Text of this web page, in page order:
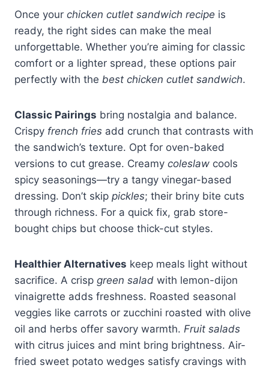
Once your chicken cutlet sandwich recipe is
ready, the right sides can make the meal
unforgettable. Whether you’re aiming for classic
comfort or a lighter spread, these options pair
perfectly with the best chicken cutlet sandwich.
Classic Pairings bring nostalgia and balance.
Crispy french fries add crunch that contrasts with
the sandwich’s texture. Opt for oven-baked
versions to cut grease. Creamy coleslaw cools
spicy seasonings—try a tangy vinegar-based
dressing. Don’t skip pickles; their briny bite cuts
through richness. For a quick fix, grab store-
bought chips but choose thick-cut styles.
Healthier Alternatives keep meals light without
sacrifice. A crisp green salad with lemon-dijon
vinaigrette adds freshness. Roasted seasonal
veggies like carrots or zucchini roasted with olive
oil and herbs offer savory warmth. Fruit salads
with citrus juices and mint bring brightness. Air-
fried sweet potato wedges satisfy cravings with